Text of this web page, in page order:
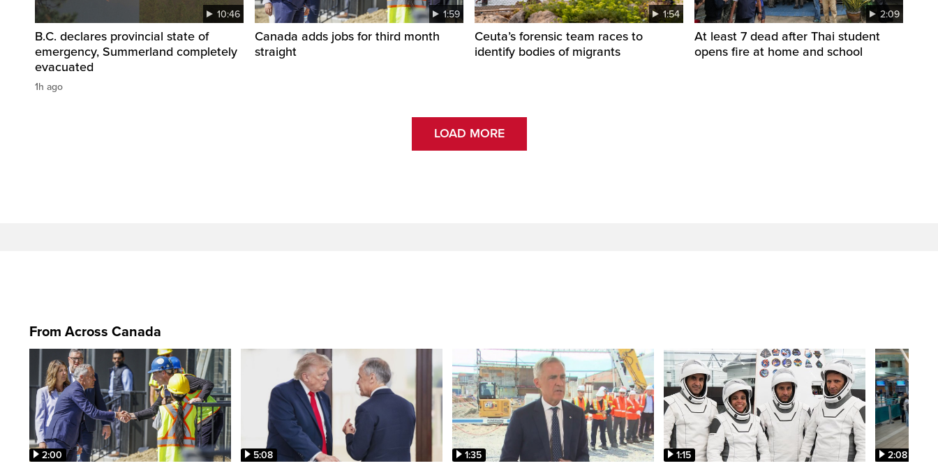
10:46
B.C. declares provincial state of
emergency, Summerland completely
evacuated
1h ago
1:59
Canada adds jobs for third month
straight
1:54
Ceuta’s forensic team races to
identify bodies of migrants
2:09
At least 7 dead after Thai student
opens fire at home and school
LOAD MORE
From Across Canada
2:00 5:08 1:35 1:15 2:08